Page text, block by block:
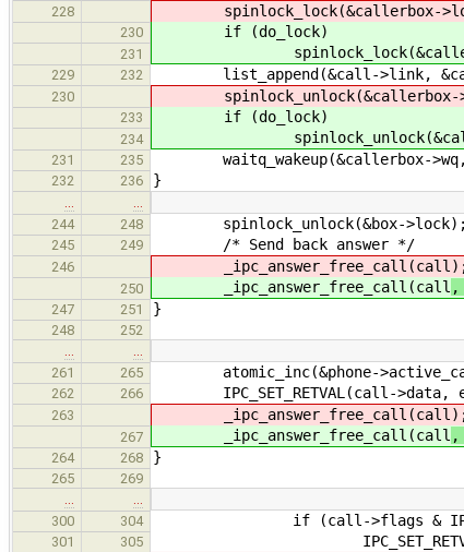
228
spinlock_lock(&callerbox-
230 if (do_lock)
231
229 232 list_append(&call->link,
230 spinlock_unlock(&callerbox-
233 if (do_lock)
234
231 235 waitq_wakeup(&callerbox->wq,
232 236 }
244
248 spinlock_unlock(&box->lock);
245 249 /* Send back answer */
246 _ipc_answer_free_call(call
250 _ipc_answer_free_call(call ,
247 251 }
248
252
261
265 atomic_inc(&phone-
262 266 IPC_SET_RETVAL(call->data,
263 _ipc_answer_free_call(call
267 _ipc_answer_free_call(call ,
264 268 }
265
269
300
304 if (call->flags &
301 305 IPC_SET_RETVAL(call-